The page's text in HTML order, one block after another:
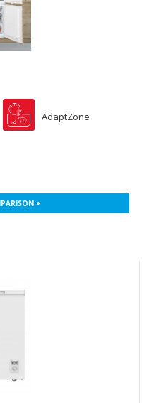
AdaptZone
+